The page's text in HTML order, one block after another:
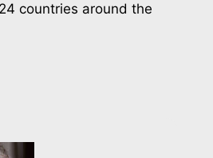
countries around the